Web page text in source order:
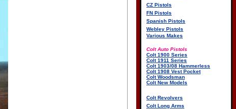
CZ Pistols
FN Pistols
Spanish Pistols
Webley Pistols
Various Makes
Colt Auto Pistols
Colt 1900 Series
Colt 1911 Series
Colt 1903/08 Hammerless
Colt 1908 Vest Pocket
Colt Woodsman
Colt New Models
Colt Revolvers
Colt Long Arms